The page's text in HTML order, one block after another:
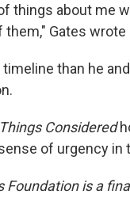
things about me
Gates wrote
than he
Considered
of urgency
Foundation is a